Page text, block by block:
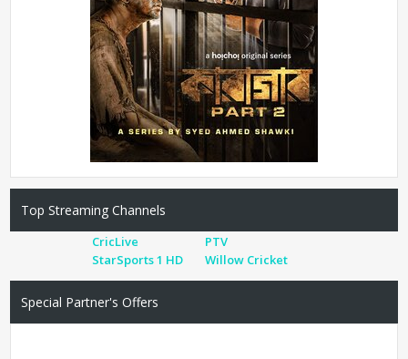
Top Streaming Channels
CricLive
PTV
StarSports 1 HD
Willow Cricket
Special Partner's Offers